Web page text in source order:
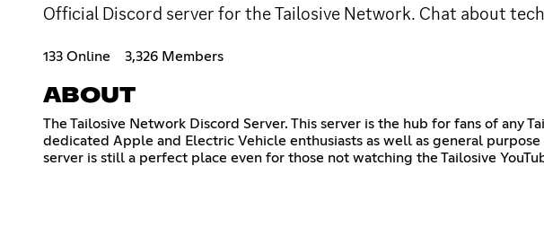
Official Discord server for the Tailosive Network. Chat about
133 Online 3,326 Members
ABOUT
The Tailosive Network Discord Server. This server is the hub for fans of any
dedicated Apple and Electric Vehicle enthusiasts as well as general
server is still a perfect place even for those not watching the Tailosive